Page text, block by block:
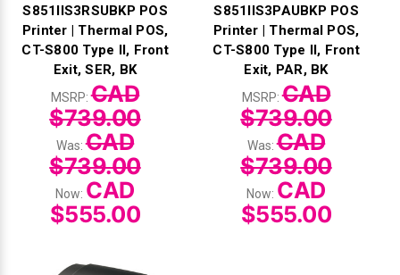
S851IIS3RSUBKP POS
Printer | Thermal POS,
CT-S800 Type II, Front
Exit, SER, BK
MSRP:CAD
$739.00
Was:CAD
$739.00
Now: CAD
$555.00
S851IIS3PAUBKP POS
Printer | Thermal POS,
CT-S800 Type II, Front
Exit, PAR, BK
MSRP:CAD
$739.00
Was:CAD
$739.00
Now: CAD
$555.00